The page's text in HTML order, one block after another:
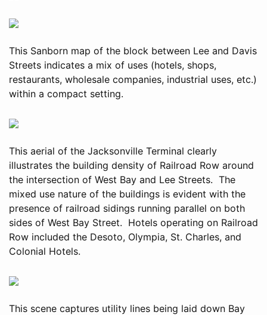
This Sanborn map of the block between Lee and Davis
Streets indicates a mix of uses (hotels, shops,
restaurants, wholesale companies, industrial uses, etc.)
within a compact setting.
This aerial of the Jacksonville Terminal clearly
illustrates the building density of Railroad Row around
the intersection of West Bay and Lee Streets. The
mixed use nature of the buildings is evident with the
presence of railroad sidings running parallel on both
sides of West Bay Street. Hotels operating on Railroad
Row included the Desoto, Olympia, St. Charles, and
Colonial Hotels.
This scene captures utility lines being laid down Bay